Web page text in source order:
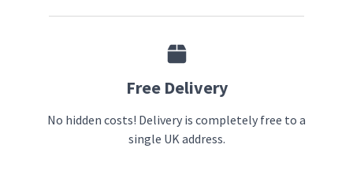
Free Delivery
No hidden costs! Delivery is completely free to a
single UK address.